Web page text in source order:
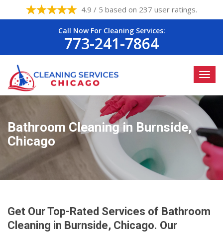
4.9 / 5 based on 237 user ratings.
Call Now For Cleaning Services:
773-241-7864
Bathroom Cleaning in Burnside,
Chicago
Get Our Top-Rated Services of Bathroom
Cleaning in Burnside, Chicago. Our